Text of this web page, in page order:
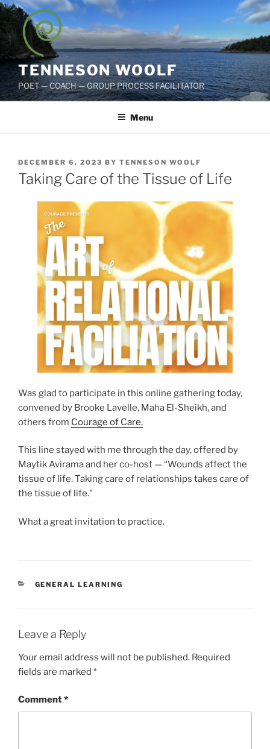
Skip
to
content
TENNESON WOOLF
POET — COACH — GROUP PROCESS FACILITATOR
Menu
POSTED
ON
DECEMBER 6, 2023 BY TENNESON WOOLF
Taking Care of the Tissue of Life
Was glad to participate in this online gathering today,
convened by Brooke Lavelle, Maha El-Sheikh, and
others from Courage of Care.
This line stayed with me through the day, offered by
Maytik Avirama and her co-host — “Wounds affect the
tissue of life. Taking care of relationships takes care of
the tissue of life.”
What a great invitation to practice.
CATEGORIES
GENERAL LEARNING
Leave a Reply
Your email address will not be published. Required
fields are marked *
Comment*